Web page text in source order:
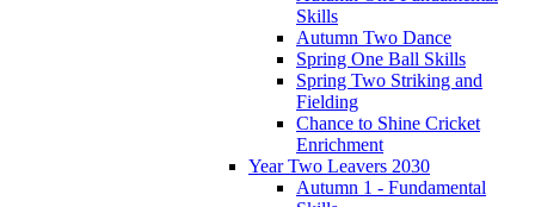
Skills
Autumn Two Dance
Spring One Ball Skills
Spring Two Striking and
Fielding
Chance to Shine Cricket
Enrichment
Year Two Leavers 2030
Autumn 1 - Fundamental